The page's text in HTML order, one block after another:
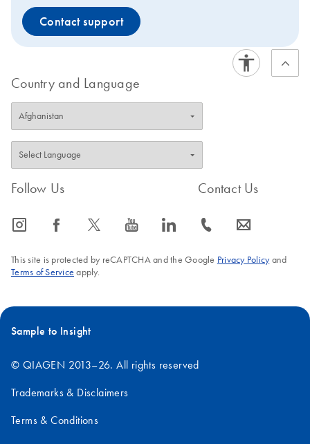
Contact support
Country and Language
Follow Us
icon_0065_instagram-s icon_0064_facebook-s icon_0340_cc_gen_x-s icon_0077_youtube-s icon_0066_linkedin-s
Contact Us
icon_0072_phone-s icon_0063_envelope-s
This site is protected by reCAPTCHA and the Google Privacy Policyand
Terms of Service apply.
Sample to Insight
© QIAGEN 2013–26. All rights reserved
Trademarks & Disclaimers
Terms & Conditions